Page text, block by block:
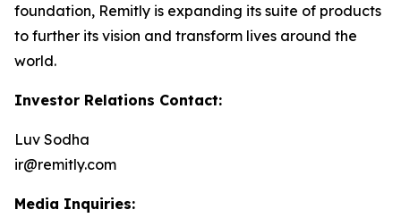
foundation, Remitly is expanding its suite of products
to further its vision and transform lives around the
world.
Investor Relations Contact:
Luv Sodha
ir@remitly.com
Media Inquiries: